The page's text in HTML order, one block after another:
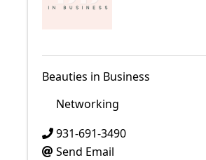
Beauties in Business
Networking
931-691-3490
Send Email